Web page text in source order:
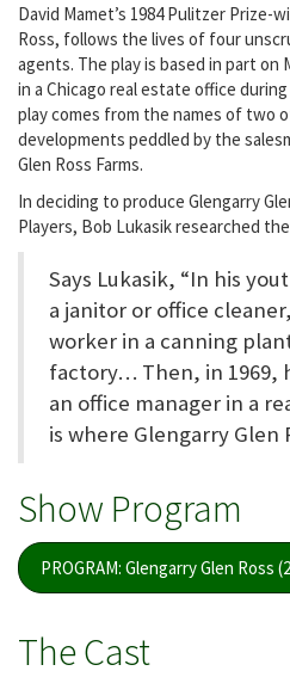
David Mamet’s 1984 Pulitzer Prize-
Ross, follows the lives of four
agents. The play is based in part on
in a Chicago real estate office
play comes from the names of two
developments peddled by the
Glen Ross Farms.
In deciding to produce Glengarry
Players, Bob Lukasik researched
Says Lukasik, “In his
a janitor or office
worker in a canning
factory… Then, in 1969,
an office manager in a
is where Glengarry Glen
Show Program
PROGRAM: Glengarry Glen Ross
The Cast